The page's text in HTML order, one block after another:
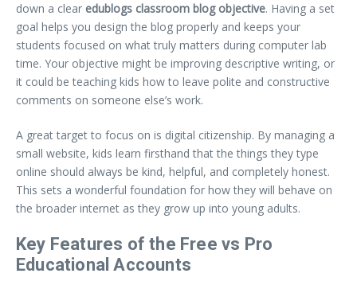
down a clear edublogs classroom blog objective. Having a set
goal helps you design the blog properly and keeps your
students focused on what truly matters during computer lab
time. Your objective might be improving descriptive writing, or
it could be teaching kids how to leave polite and constructive
comments on someone else’s work.
A great target to focus on is digital citizenship. By managing a
small website, kids learn firsthand that the things they type
online should always be kind, helpful, and completely honest.
This sets a wonderful foundation for how they will behave on
the broader internet as they grow up into young adults.
Key Features of the Free vs Pro
Educational Accounts